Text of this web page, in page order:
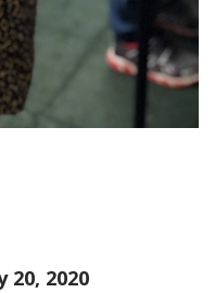
20, 2020